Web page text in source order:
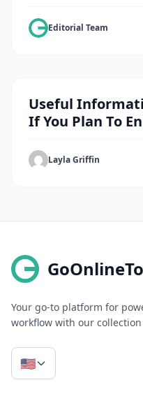
Editorial Team
Useful
If You Plan To
Layla Griffin
Your go-to platform for
workflow with our
🇺🇸